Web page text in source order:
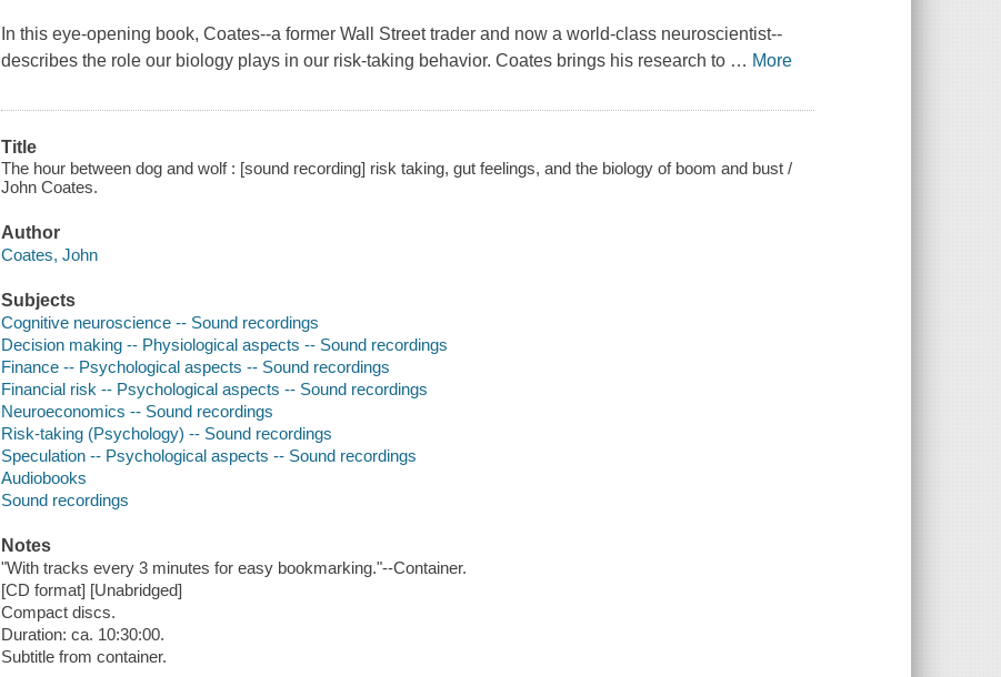
In this eye-opening book, Coates--a former Wall Street trader and now a world-class neuroscientist--
describes the role our biology plays in our risk-taking behavior. Coates brings his research to … More
Title
The hour between dog and wolf : [sound recording] risk taking, gut feelings, and the biology of boom and bust /
John Coates.
Author
Coates, John
Subjects
Cognitive neuroscience -- Sound recordings
Decision making -- Physiological aspects -- Sound recordings
Finance -- Psychological aspects -- Sound recordings
Financial risk -- Psychological aspects -- Sound recordings
Neuroeconomics -- Sound recordings
Risk-taking (Psychology) -- Sound recordings
Speculation -- Psychological aspects -- Sound recordings
Audiobooks
Sound recordings
Notes
"With tracks every 3 minutes for easy bookmarking."--Container.
[CD format] [Unabridged]
Compact discs.
Duration: ca. 10:30:00.
Subtitle from container.